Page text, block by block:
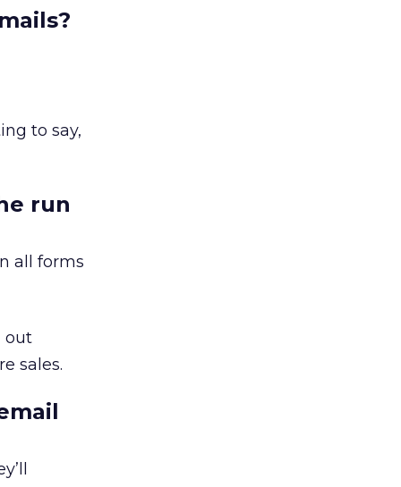
to say,
run
all forms
out
sales.